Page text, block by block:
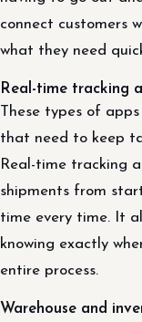
connect customers
what they need
Real-time tracking
These types of
that need to keep
Real-time tracking
shipments from
time every time. It
knowing exactly
entire process.
Warehouse and